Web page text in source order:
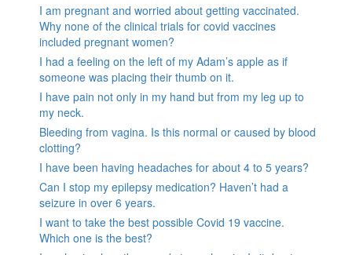
I am pregnant and worried about getting vaccinated.
Why none of the clinical trials for covid vaccines
included pregnant women?
I had a feeling on the left of my Adam’s apple as if
someone was placing their thumb on it.
I have pain not only in my hand but from my leg up to
my neck.
Bleeding from vagina. Is this normal or caused by blood
clotting?
I have been having headaches for about 4 to 5 years?
Can I stop my epilepsy medication? Haven’t had a
seizure in over 6 years.
I want to take the best possible Covid 19 vaccine.
Which one is the best?